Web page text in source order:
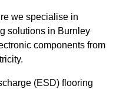
we specialise in
solutions in Burnley
components from
(ESD) flooring